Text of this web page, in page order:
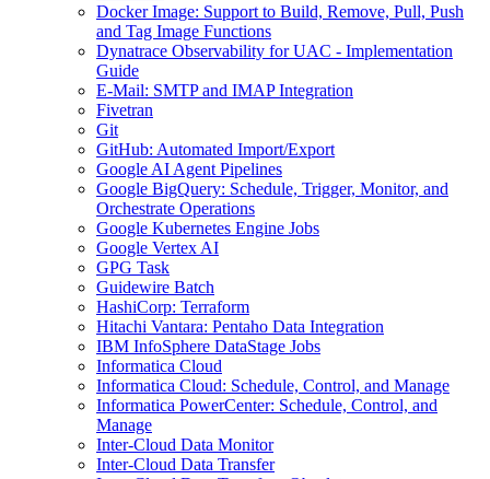
Docker Image: Support to Build, Remove, Pull, Push
and Tag Image Functions
Dynatrace Observability for UAC - Implementation
Guide
E-Mail: SMTP and IMAP Integration
Fivetran
Git
GitHub: Automated Import/Export
Google AI Agent Pipelines
Google BigQuery: Schedule, Trigger, Monitor, and
Orchestrate Operations
Google Kubernetes Engine Jobs
Google Vertex AI
GPG Task
Guidewire Batch
HashiCorp: Terraform
Hitachi Vantara: Pentaho Data Integration
IBM InfoSphere DataStage Jobs
Informatica Cloud
Informatica Cloud: Schedule, Control, and Manage
Informatica PowerCenter: Schedule, Control, and
Manage
Inter-Cloud Data Monitor
Inter-Cloud Data Transfer